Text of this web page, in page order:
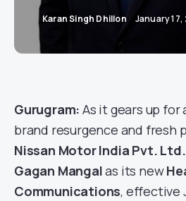
Karan Singh Dhillon January
Gurugram: As it gears up for
brand resurgence and fresh
Nissan Motor India Pvt. Ltd.
Gagan Mangalas its new
Communications, effective